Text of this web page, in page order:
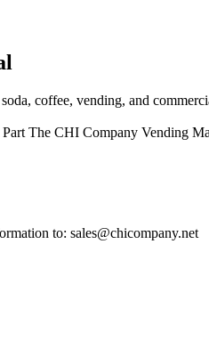
coffee, vending, and
The CHI Company Vending
to: sales@chicompany.net